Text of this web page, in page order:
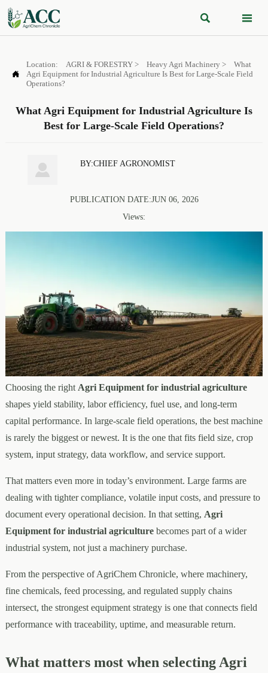
 

Location: AGRI & FORESTRY> Heavy Agri Machinery>
What
Agri Equipment for Industrial Agriculture Is Best for Large-Scale Field
Operations?
What Agri Equipment for Industrial Agriculture Is
Best for Large-Scale Field Operations?
 BY:CHIEF AGRONOMIST
PUBLICATION DATE:JUN 06, 2026
Views:
Choosing the right Agri Equipment for industrial agriculture
shapes yield stability, labor efficiency, fuel use, and long-term
capital performance. In large-scale field operations, the best machine
is rarely the biggest or newest. It is the one that fits field size, crop
system, input strategy, data workflow, and service support.
That matters even more in today’s environment. Large farms are
dealing with tighter compliance, volatile input costs, and pressure to
document every operational decision. In that setting, Agri
Equipment for industrial agriculturebecomes part of a wider
industrial system, not just a machinery purchase.
From the perspective of AgriChem Chronicle, where machinery,
fine chemicals, feed processing, and regulated supply chains
intersect, the strongest equipment strategy is one that connects field
performance with traceability, uptime, and measurable return.
What matters most when selecting Agri